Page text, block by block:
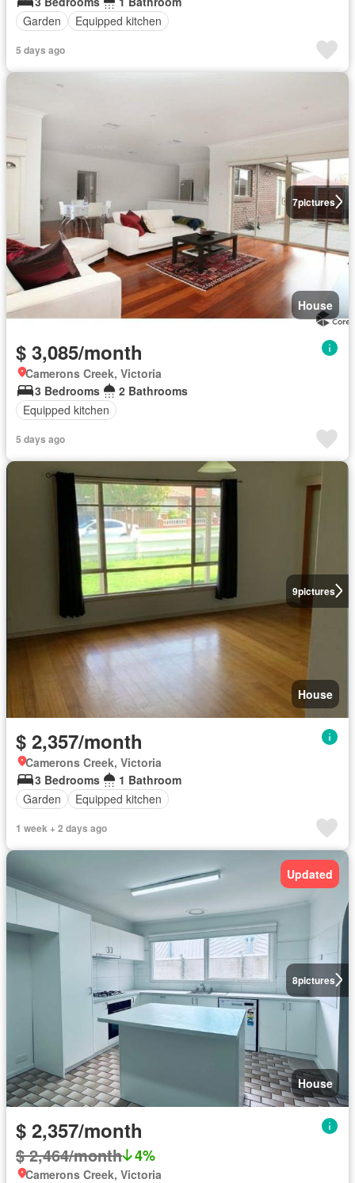
Garden
Equipped kitchen
5 days ago
7pictures
House
$ 3,085/month
Camerons Creek, Victoria
3 Bedrooms
2 Bathrooms
Equipped kitchen
5 days ago
9pictures
House
$ 2,357/month
Camerons Creek, Victoria
3 Bedrooms
1 Bathroom
Garden
Equipped kitchen
1 week + 2 days ago
8pictures
Updated
House
$ 2,357/month
$ 2,464/month 4%
Camerons Creek, Victoria